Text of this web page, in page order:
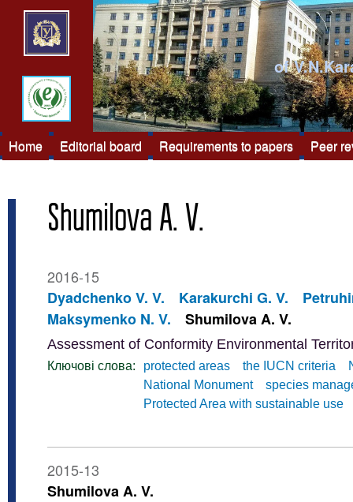
of
Home Editorial board Requirements to papers Peer
Shumilova A. V.
2016-15
Dyadchenko V. V.
Karakurchi G. V.
Maksymenko N. V.
Shumilova A. V.
Assessment of Conformity Environmental
Ключові слова: protected areas the IUCN criteria
National Monument
species
Protected Area with sustainable use
2015-13
Shumilova A. V.